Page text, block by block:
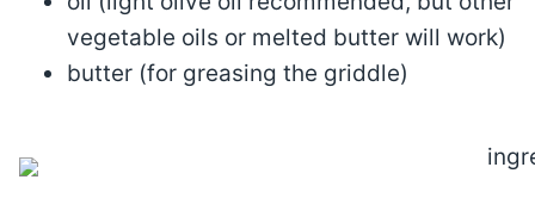
vegetable oils or melted butter will work)
butter (for greasing the griddle)